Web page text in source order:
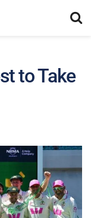
to Take